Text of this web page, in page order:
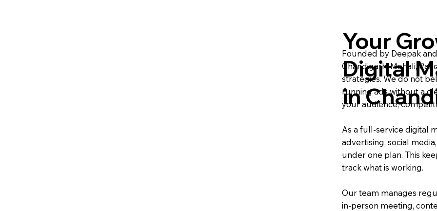
Your
Digital
in
Founded by Deepak
Chandigarh, Mohali,
strategies. We do not
running ads without a
your audience,
As a full-service digital
advertising, social
under one plan. This
track what is working.
Our team manages
in-person meeting,